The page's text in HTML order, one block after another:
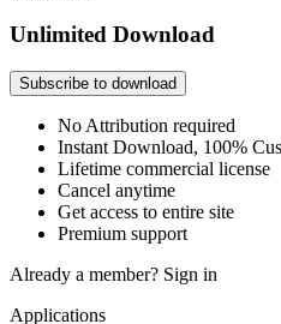
Unlimited Download
Subscribe to download
No Attribution required
Instant Download, 100%
Lifetime commercial license
Cancel anytime
Get access to entire site
Premium support
Already a member? Sign in
Applications